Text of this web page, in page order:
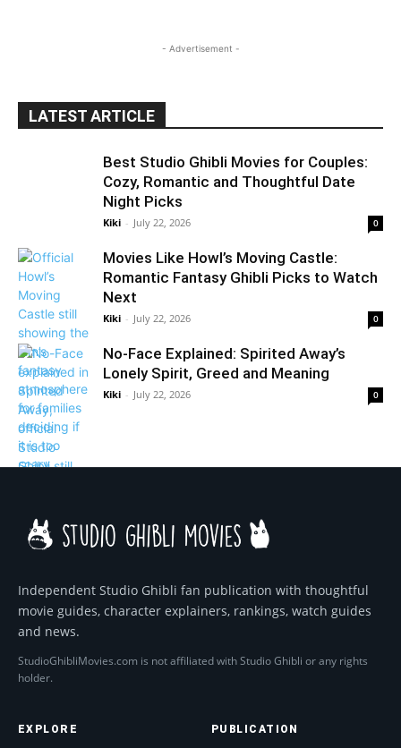
- Advertisement -
LATEST ARTICLE
Best Studio Ghibli Movies for Couples:
Cozy, Romantic and Thoughtful Date
Night Picks
Kiki - July 22, 2026 0
Movies Like Howl’s Moving Castle:
Romantic Fantasy Ghibli Picks to Watch
Next
Kiki - July 22, 2026 0
No-Face Explained: Spirited Away’s
Lonely Spirit, Greed and Meaning
Kiki - July 22, 2026 0
Independent Studio Ghibli fan publication with thoughtful
movie guides, character explainers, rankings, watch guides
and news.
StudioGhibliMovies.com is not affiliated with Studio Ghibli or any rights
holder.
EXPLORE PUBLICATION